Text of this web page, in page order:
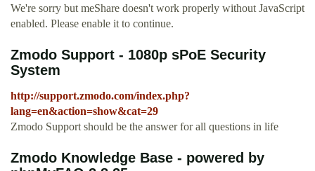
We're sorry but meShare doesn't work properly without JavaScript
enabled. Please enable it to continue.
Zmodo Support - 1080p sPoE Security
System
http://support.zmodo.com/index.php?
lang=en&action=show&cat=29
Zmodo Support should be the answer for all questions in life
Zmodo Knowledge Base - powered by